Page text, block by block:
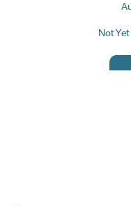
Not Yet